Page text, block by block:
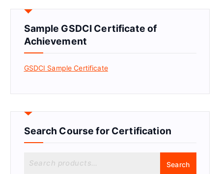
Sample GSDCI Certificate of
Achievement
GSDCI Sample Certificate
Search Course for Certification
Search